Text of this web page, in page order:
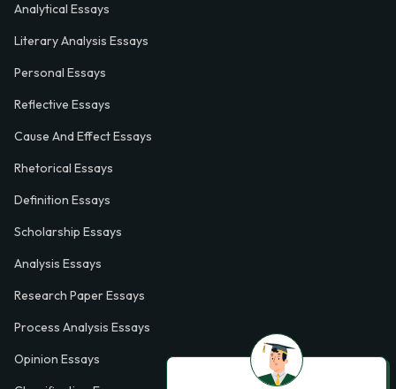
Analytical Essays
Literary Analysis Essays
Personal Essays
Reflective Essays
Cause And Effect Essays
Rhetorical Essays
Definition Essays
Scholarship Essays
Analysis Essays
Research Paper Essays
Process Analysis Essays
Opinion Essays